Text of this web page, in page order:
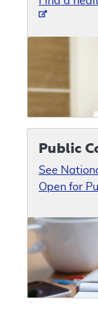
Public
See
Open for